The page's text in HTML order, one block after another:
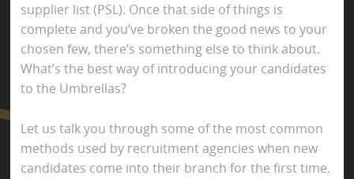
supplier list (PSL). Once that side of things is
complete and you’ve broken the good news to your
chosen few, there’s something else to think about.
What’s the best way of introducing your candidates
to the Umbrellas?
Let us talk you through some of the most common
methods used by recruitment agencies when new
candidates come into their branch for the first time.